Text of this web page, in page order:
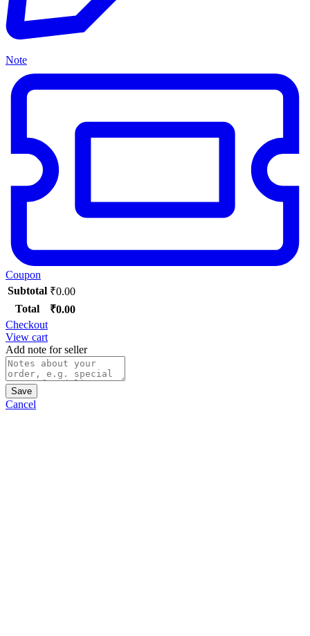
Note
Coupon
Subtotal ₹0.00
Total
₹0.00
Checkout
View cart
Add note for seller
Save
Cancel